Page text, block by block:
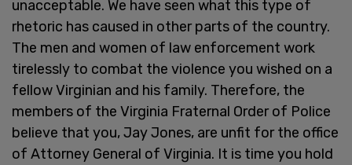
unacceptable. We have seen what this type of
rhetoric has caused in other parts of the country.
The men and women of law enforcement work
tirelessly to combat the violence you wished on a
fellow Virginian and his family. Therefore, the
members of the Virginia Fraternal Order of Police
believe that you, Jay Jones, are unfit for the office
of Attorney General of Virginia. It is time you hold